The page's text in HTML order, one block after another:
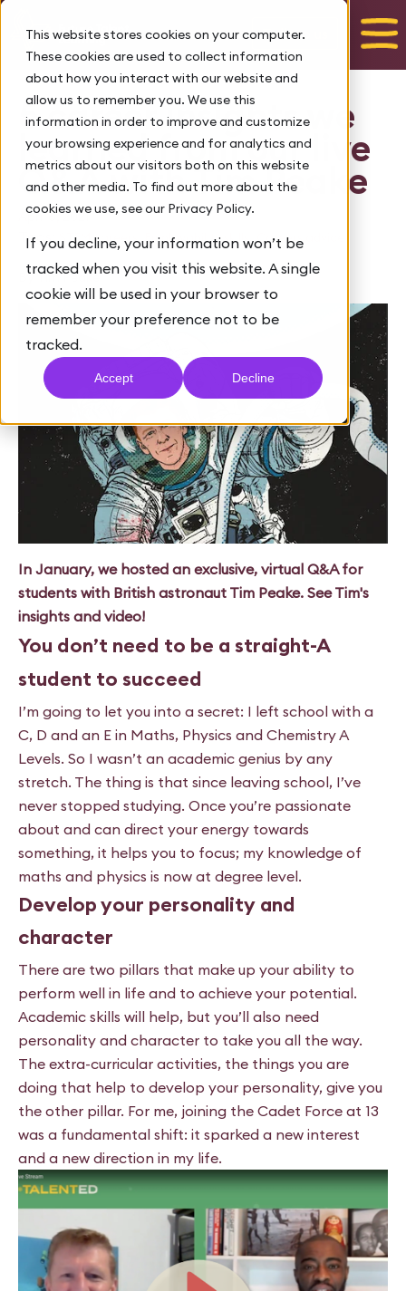
This website stores cookies on your computer.
These cookies are used to collect information
about how you interact with our website and
allow us to remember you. We use this
information in order to improve and customize
your browsing experience and for analytics and
metrics about our visitors both on this website
and other media. To find out more about the
cookies we use, see our Privacy Policy.
If you decline, your information won’t be
tracked when you visit this website. A single
cookie will be used in your browser to
remember your preference not to be
tracked.
Accept Decline
Talk to us
5 career insights we
learned from our live
Q&A with Tim Peake
April 6, 2021
Tags: STEM careers , Employability skills , Careers advice
By Tim Peake
In January, we hosted an exclusive, virtual Q&A for
students with British astronaut Tim Peake. See Tim's
insights and video!
You don’t need to be a straight-A
student to succeed
I’m going to let you into a secret: I left school with a
C, D and an E in Maths, Physics and Chemistry A
Levels. So I wasn’t an academic genius by any
stretch. The thing is that since leaving school, I’ve
never stopped studying. Once you’re passionate
about and can direct your energy towards
something, it helps you to focus; my knowledge of
maths and physics is now at degree level.
Develop your personality and
character
There are two pillars that make up your ability to
perform well in life and to achieve your potential.
Academic skills will help, but you’ll also need
personality and character to take you all the way.
The extra-curricular activities, the things you are
doing that help to develop your personality, give you
the other pillar. For me, joining the Cadet Force at 13
was a fundamental shift: it sparked a new interest
and a new direction in my life.